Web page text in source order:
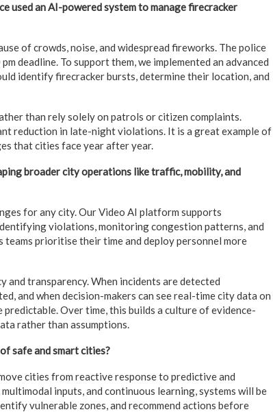
used an AI-powered system to manage firecracker
of crowds, noise, and widespread fireworks. The police
deadline. To support them, we implemented an advanced
identify firecracker bursts, determine their location, and
than rely solely on patrols or citizen complaints.
reduction in late-night violations. It is a great example of
that cities face year after year.
broader city operations like traffic, mobility, and
for any city. Our Video AI platform supports
violations, monitoring congestion patterns, and
prioritise their time and deploy personnel more
and transparency. When incidents are detected
and when decision-makers can see real-time city data on
Over time, this builds a culture of evidence-
rather than assumptions.
safe and smart cities?
cities from reactive response to predictive and
inputs, and continuous learning, systems will be
vulnerable zones, and recommend actions before